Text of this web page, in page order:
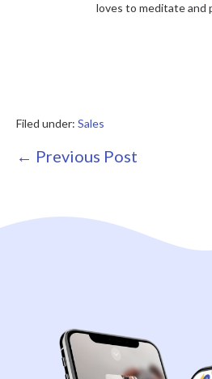
loves to meditate and
Filed under: Sales
Post
← Previous Post